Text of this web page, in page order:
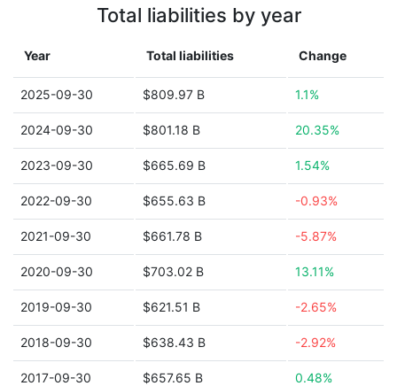
Total liabilities by year
Year Total liabilities Change
2025-09-30 $809.97 B 1.1%
2024-09-30 $801.18 B 20.35%
2023-09-30 $665.69 B 1.54%
2022-09-30 $655.63 B -0.93%
2021-09-30 $661.78 B -5.87%
2020-09-30 $703.02 B 13.11%
2019-09-30 $621.51 B -2.65%
2018-09-30 $638.43 B -2.92%
2017-09-30 $657.65 B 0.48%